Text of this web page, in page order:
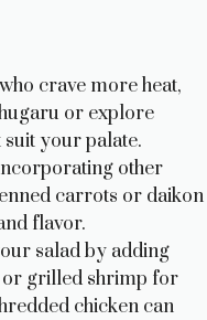
crave more heat,
or explore
your palate.
other
carrots or daikon
flavor.
salad by adding
or grilled shrimp for
chicken can